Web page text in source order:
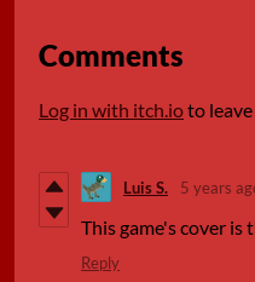
Comments
Log in with itch.ioto
Luis S. 5 years
This game's cover is
Reply